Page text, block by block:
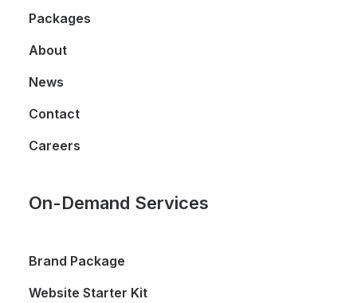
Packages
About
News
Contact
Careers
On-Demand Services
Brand Package
Website Starter Kit